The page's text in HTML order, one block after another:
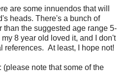
are some innuendos that will
heads. There's a bunch of
than the suggested age range 5-
8 year old loved it, and I don't
references. At least, I hope not!
(please note that some of the